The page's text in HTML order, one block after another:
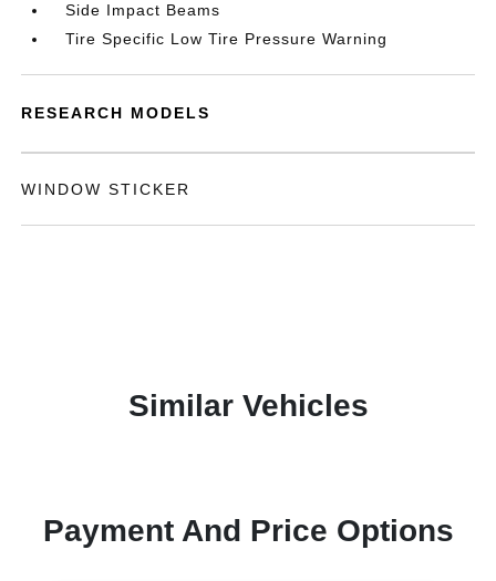
Side Impact Beams
Tire Specific Low Tire Pressure Warning
RESEARCH MODELS
WINDOW STICKER
Similar Vehicles
Payment And Price Options